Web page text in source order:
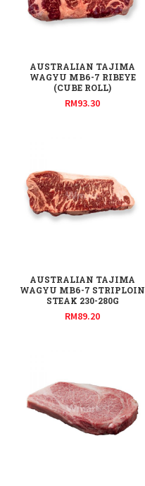
AUSTRALIAN TAJIMA
WAGYU MB6-7 RIBEYE
(CUBE ROLL)
RM93.30
AUSTRALIAN TAJIMA
WAGYU MB6-7 STRIPLOIN
STEAK 230-280G
RM89.20